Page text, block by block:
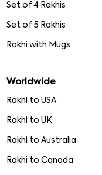
Set of 4 Rakhis
Set of 5 Rakhis
Rakhi with Mugs
Worldwide
Rakhi to USA
Rakhi to UK
Rakhi to Australia
Rakhi to Canada